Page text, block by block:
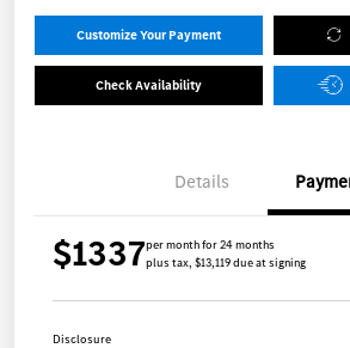
Customize Your Payment
Check Availability
Details
$1337per month for 24 months
plus tax, $13,119 due at signing
Disclosure